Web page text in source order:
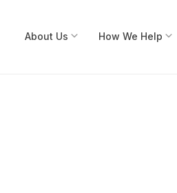
About Us Submenu
How We Help